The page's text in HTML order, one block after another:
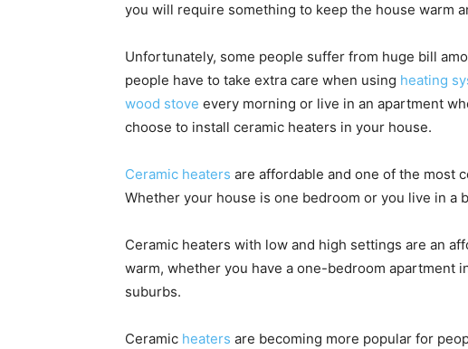
you will require something to keep the house warm
Unfortunately, some people suffer from huge bill
people have to take extra care when using heating
wood stove every morning or live in an apartment
choose to install ceramic heaters in your house.
Ceramic heaters are affordable and one of the most
Whether your house is one bedroom or you live in a
Ceramic heaters with low and high settings are an
warm, whether you have a one-bedroom apartment
suburbs.
Ceramic heaters are becoming more popular for